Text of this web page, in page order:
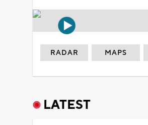
RADAR MAPS
LATEST